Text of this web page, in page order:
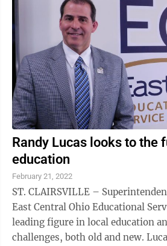
Randy Lucas looks to the
education
February 21, 2022
ST. CLAIRSVILLE –
East Central Ohio Educational
leading figure in local education
challenges, both old and new. Lucas has long studied